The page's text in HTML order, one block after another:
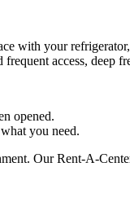
with your
access, deep
opened.
you need.
Our Rent-A-